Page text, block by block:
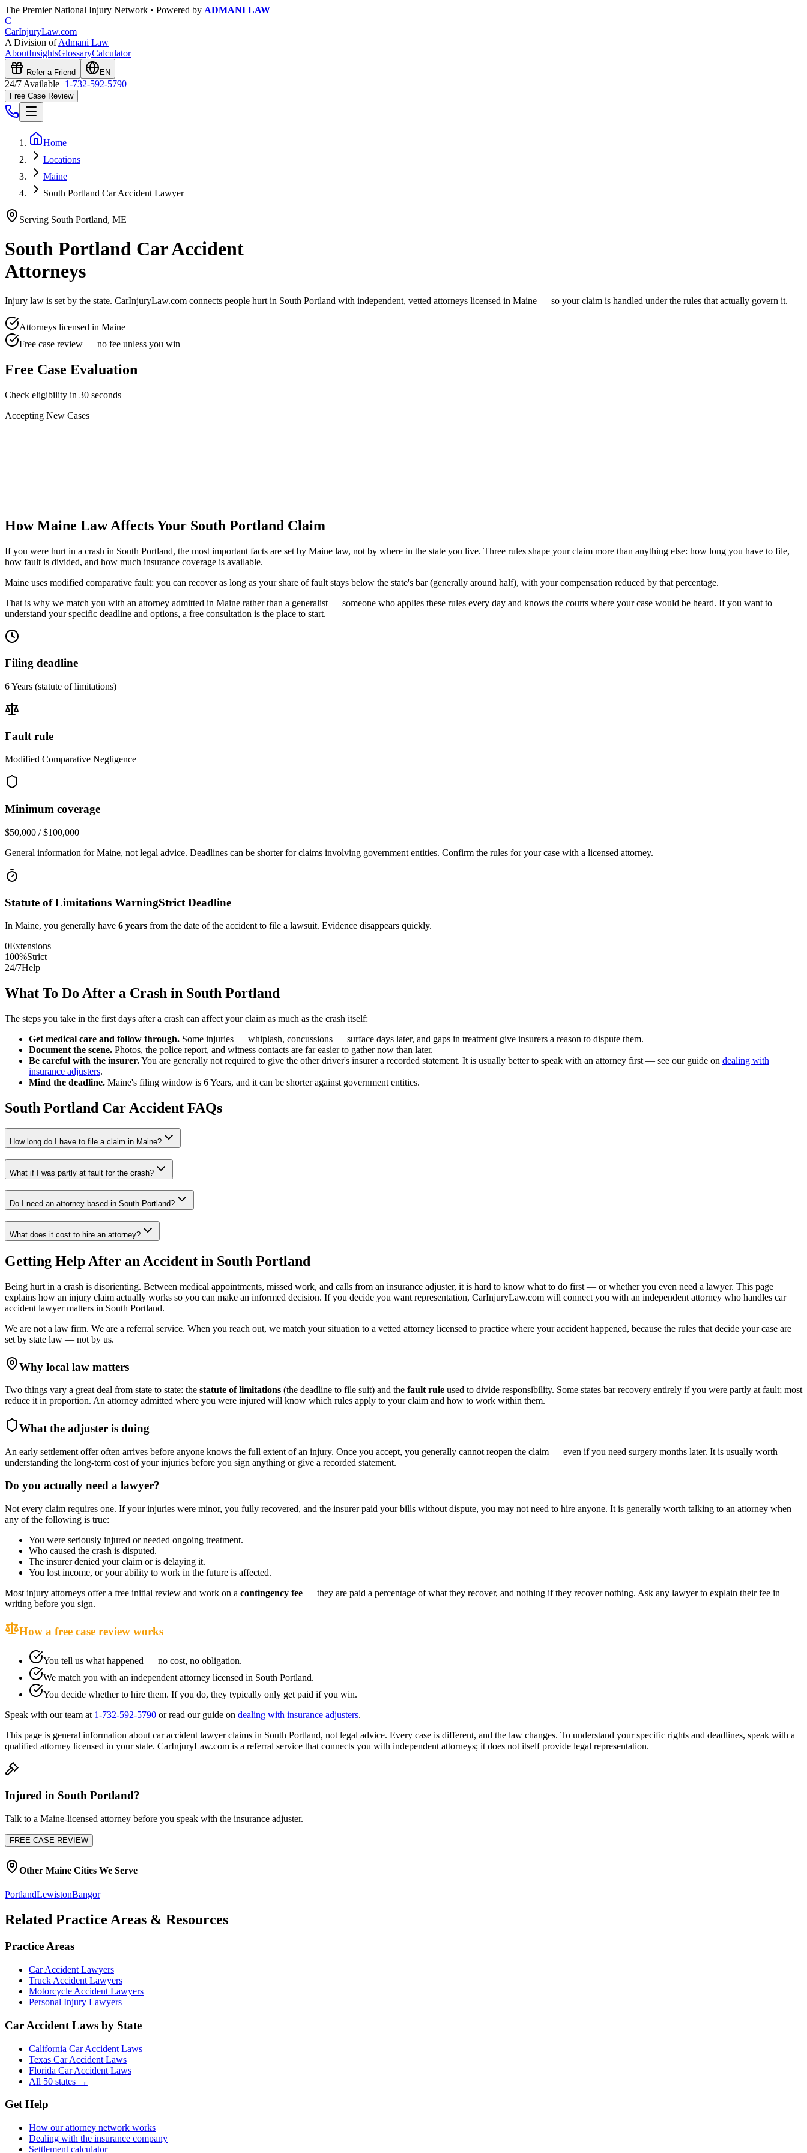
The Premier National Injury Network • Powered by ADMANI LAW
C
CarInjuryLaw.com
A Division ofAdmani Law
AboutInsightsGlossaryCalculator
Refer a Friend EN
24/7 Available+1-732-592-5790
Free Case Review
Home
Locations
Maine
South Portland Car Accident Lawyer
Serving South Portland, ME
South Portland Car Accident
Attorneys
Injury law is set by the state. CarInjuryLaw.com connects people hurt in South Portland with independent, vetted attorneys licensed in Maine — so your claim is handled under the rules that actually govern it.
Attorneys licensed in Maine
Free case review — no fee unless you win
Free Case Evaluation
Check eligibility in 30 seconds
Accepting New Cases
HowMaine Law Affects Your South Portland Claim
If you were hurt in a crash in South Portland, the most important facts are set by Maine law, not by where in the state you live. Three rules shape your claim more than anything else: how long you have to file,
how fault is divided, and how much insurance coverage is available.
Maine uses modified comparative fault: you can recover as long as your share of fault stays below the state's bar (generally around half), with your compensation reduced by that percentage.
That is why we match you with an attorney admitted in Maine rather than a generalist — someone who applies these rules every day and knows the courts where your case would be heard. If you want to
understand your specific deadline and options, a free consultation is the place to start.
Filing deadline
6 Years (statute of limitations)
Fault rule
Modified Comparative Negligence
Minimum coverage
$50,000 / $100,000
General information forMaine, not legal advice. Deadlines can be shorter for claims involving government entities. Confirm the rules for your case with a licensed attorney.
Statute of Limitations WarningStrict Deadline
In Maine, you generally have 6 years from the date of the accident to file a lawsuit. Evidence disappears quickly.
0Extensions
100%Strict
24/7Help
What To Do After a Crash in South Portland
The steps you take in the first days after a crash can affect your claim as much as the crash itself:
Get medical care and follow through. Some injuries — whiplash, concussions — surface days later, and gaps in treatment give insurers a reason to dispute them.
Document the scene. Photos, the police report, and witness contacts are far easier to gather now than later.
Be careful with the insurer.You are generally not required to give the other driver's insurer a recorded statement. It is usually better to speak with an attorney first — see our guide on dealing with
insurance adjusters.
Mind the deadline. Maine's filing window is 6 Years, and it can be shorter against government entities.
South Portland Car Accident FAQs
How long do I have to file a claim in Maine?
What if I was partly at fault for the crash?
Do I need an attorney based in South Portland?
What does it cost to hire an attorney?
Getting Help After an Accident in South Portland
Being hurt in a crash is disorienting. Between medical appointments, missed work, and calls from an insurance adjuster, it is hard to know what to do first — or whether you even need a lawyer. This page
explains how an injury claim actually works so you can make an informed decision. If you decide you want representation, CarInjuryLaw.com will connect you with an independent attorney who handles car
accident lawyermatters in South Portland.
We are not a law firm. We are a referral service. When you reach out, we match your situation to a vetted attorney licensed to practice where your accident happened, because the rules that decide your case are
set by state law — not by us.
Why local law matters
Two things vary a great deal from state to state: the statute of limitations (the deadline to file suit) and the fault rule used to divide responsibility. Some states bar recovery entirely if you were partly at fault; most
reduce it in proportion. An attorney admitted where you were injured will know which rules apply to your claim and how to work within them.
What the adjuster is doing
An early settlement offer often arrives before anyone knows the full extent of an injury. Once you accept, you generally cannot reopen the claim — even if you need surgery months later. It is usually worth
understanding the long-term cost of your injuries before you sign anything or give a recorded statement.
Do you actually need a lawyer?
Not every claim requires one. If your injuries were minor, you fully recovered, and the insurer paid your bills without dispute, you may not need to hire anyone. It is generally worth talking to an attorney when
any of the following is true:
You were seriously injured or needed ongoing treatment.
Who caused the crash is disputed.
The insurer denied your claim or is delaying it.
You lost income, or your ability to work in the future is affected.
Most injury attorneys offer a free initial review and work on a contingency fee — they are paid a percentage of what they recover, and nothing if they recover nothing. Ask any lawyer to explain their fee in
writing before you sign.
How a free case review works
You tell us what happened — no cost, no obligation.
We match you with an independent attorney licensed in South Portland.
You decide whether to hire them. If you do, they typically only get paid if you win.
Speak with our team at 1-732-592-5790 or read our guide on dealing with insurance adjusters.
This page is general information about car accident lawyerclaims in South Portland, not legal advice. Every case is different, and the law changes. To understand your specific rights and deadlines, speak with a
qualified attorney licensed in your state. CarInjuryLaw.com is a referral service that connects you with independent attorneys; it does not itself provide legal representation.
Injured in South Portland?
Talk to a Maine-licensed attorney before you speak with the insurance adjuster.
FREE CASE REVIEW
Other Maine Cities We Serve
PortlandLewistonBangor
Related Practice Areas & Resources
Practice Areas
Car Accident Lawyers
Truck Accident Lawyers
Motorcycle Accident Lawyers
Personal Injury Lawyers
Car Accident Laws by State
California Car Accident Laws
Texas Car Accident Laws
Florida Car Accident Laws
All 50 states →
Get Help
How our attorney network works
Dealing with the insurance company
Settlement calculator